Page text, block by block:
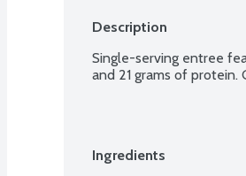
Description
Single-serving entree
and 21 grams of protein.
Ingredients